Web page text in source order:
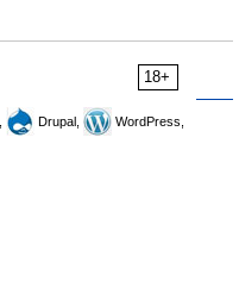
18+
Drupal,
WordPress,